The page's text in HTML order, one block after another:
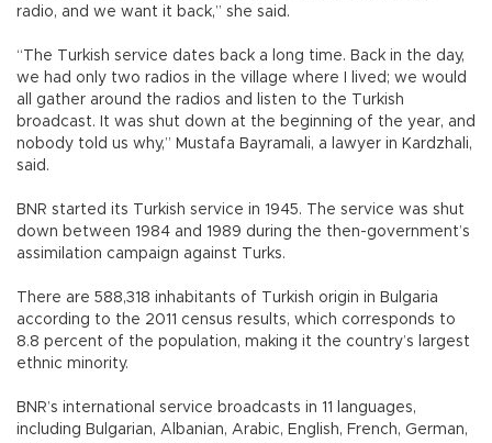
radio, and we want it back,” she said.
“The Turkish service dates back a long time. Back in the day,
we had only two radios in the village where I lived; we would
all gather around the radios and listen to the Turkish
broadcast. It was shut down at the beginning of the year, and
nobody told us why,” Mustafa Bayramali, a lawyer in Kardzhali,
said.
BNR started its Turkish service in 1945. The service was shut
down between 1984 and 1989 during the then-government’s
assimilation campaign against Turks.
There are 588,318 inhabitants of Turkish origin in Bulgaria
according to the 2011 census results, which corresponds to
8.8 percent of the population, making it the country’s largest
ethnic minority.
BNR’s international service broadcasts in 11 languages,
including Bulgarian, Albanian, Arabic, English, French, German,